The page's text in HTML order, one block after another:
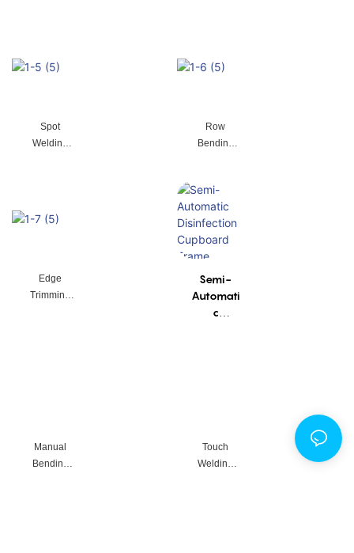
Spot
Welding
Row
Bending
Edge
Trimming
Semi-
Automati
c
t
Productio
Manual
Bending
Touch
Welding